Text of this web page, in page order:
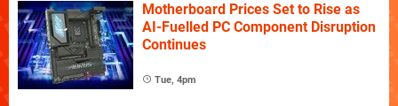
Motherboard Prices Set to Rise as
AI-Fuelled PC Component Disruption
Continues
Tue, 4pm